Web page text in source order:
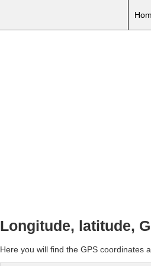
Longitude, latitude,
Here you will find the GPS coordinates